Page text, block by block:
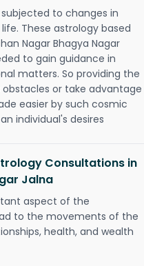
to changes in
These astrology based
Nagar Bhagya Nagar
to gain guidance in
matters. So providing the
or take advantage
easier by such cosmic
individual's desires
Consultations in
Jalna
aspect of the
to the movements of the
health, and wealth